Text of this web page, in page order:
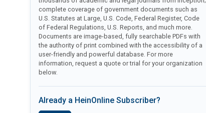
complete coverage of government documents such as
U.S. Statutes at Large, U.S. Code, Federal Register, Code
of Federal Regulations, U.S. Reports, and much more.
Documents are image-based, fully searchable PDFs with
the authority of print combined with the accessibility of a
user-friendly and powerful database. For more
information, request a quote or trial for your organization
below.
Already a HeinOnline Subscriber?